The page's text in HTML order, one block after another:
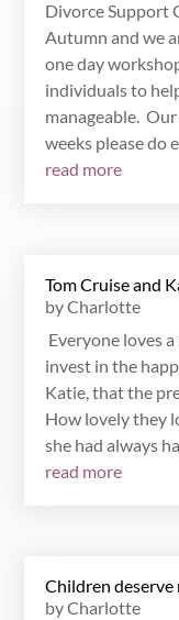
Divorce Support
Autumn and we
one day
individuals to
manageable.
weeks please do
read more
Tom Cruise and
byCharlotte
Everyone loves
invest in the
Katie, that the
How lovely they
she had always
read more
Children deserve
byCharlotte